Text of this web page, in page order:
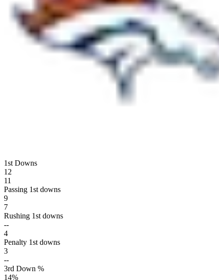
1st Downs
12
11
Passing 1st downs
9
7
Rushing 1st downs
--
4
Penalty 1st downs
3
--
3rd Down %
14%